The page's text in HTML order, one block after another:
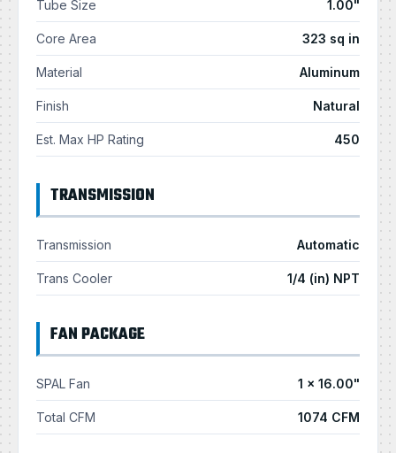
Tube Size 1.00"
Core Area 323 sq in
Material Aluminum
Finish Natural
Est. Max HP Rating 450
TRANSMISSION
Transmission Automatic
Trans Cooler 1/4 (in) NPT
FAN PACKAGE
SPAL Fan 1 × 16.00"
Total CFM 1074 CFM